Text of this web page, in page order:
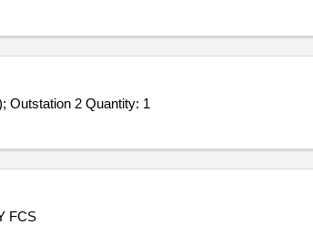
Tender Invited For Monthly Basis Cab & Taxi Hiring Services - SUV; 2000 Kms x 360 hours (for AEnHM/Agra); Outstation 2 Quantity: 1
FCS